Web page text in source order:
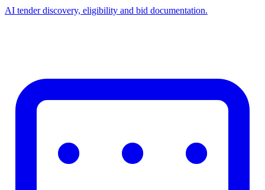
AI tender discovery, eligibility and bid documentation.